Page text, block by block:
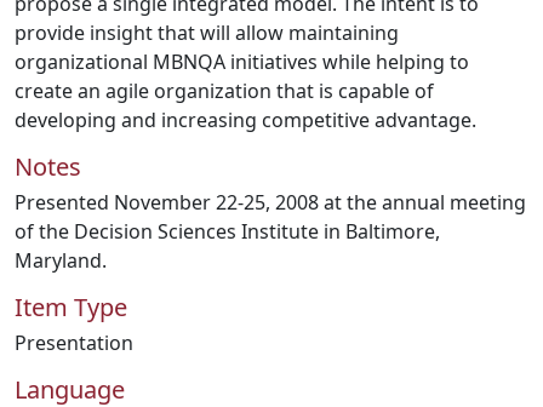
provide insight that will allow maintaining
organizational MBNQA initiatives while helping to
create an agile organization that is capable of
developing and increasing competitive advantage.
Notes
Presented November 22-25, 2008 at the annual meeting
of the Decision Sciences Institute in Baltimore,
Maryland.
Item Type
Presentation
Language